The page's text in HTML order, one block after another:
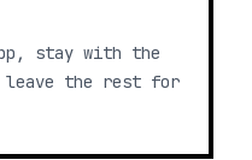
stay with the
leave the rest for